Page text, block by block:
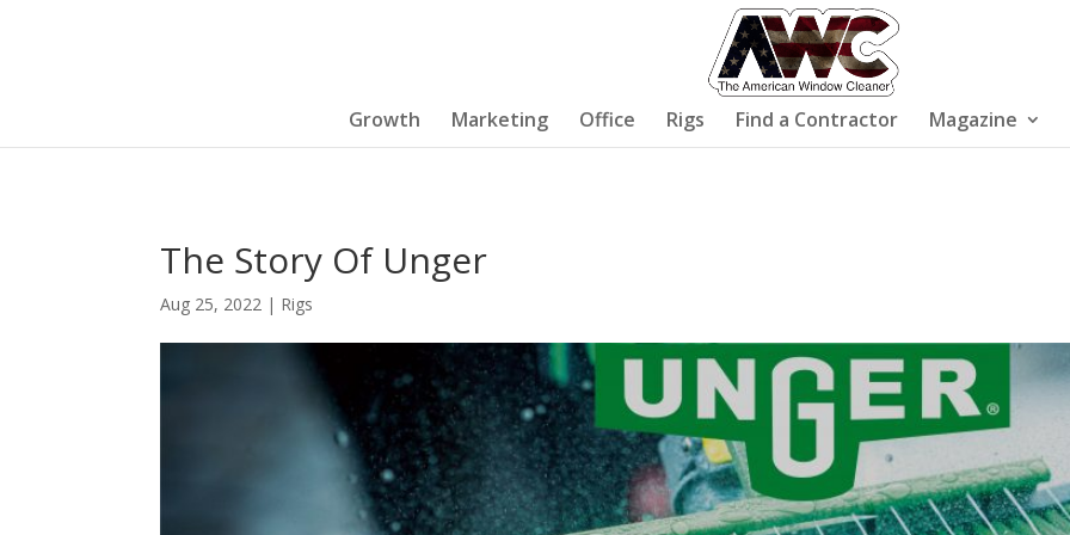
Growth Marketing Office Rigs Find a Contractor Magazine
The Story Of Unger
Aug 25, 2022 | Rigs